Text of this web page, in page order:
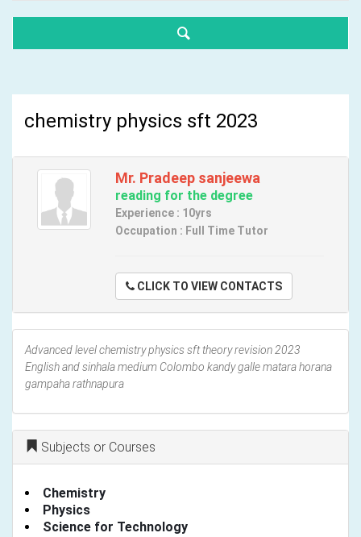
chemistry physics sft 2023
Mr. Pradeep sanjeewa
reading for the degree
Experience : 10yrs
Occupation : Full Time Tutor
CLICK TO VIEW CONTACTS
Advanced level chemistry physics sft theory revision 2023
English and sinhala medium Colombo kandy galle matara horana
gampaha rathnapura
Subjects or Courses
Chemistry
Physics
Science for Technology